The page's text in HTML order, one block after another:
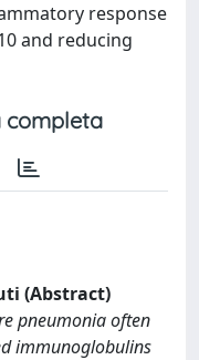
response
and reducing
completa
(Abstract)
pneumonia often
immunoglobulins